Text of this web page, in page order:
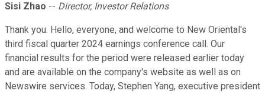
Sisi Zhao -- Director, Investor Relations
Thank you. Hello, everyone, and welcome to New Oriental's
third fiscal quarter 2024 earnings conference call. Our
financial results for the period were released earlier today
and are available on the company's website as well as on
Newswire services. Today, Stephen Yang, executive president